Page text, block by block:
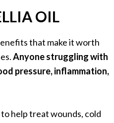
OIL
that make it worth
Anyone struggling with
pressure, inflammation,
help treat wounds, cold